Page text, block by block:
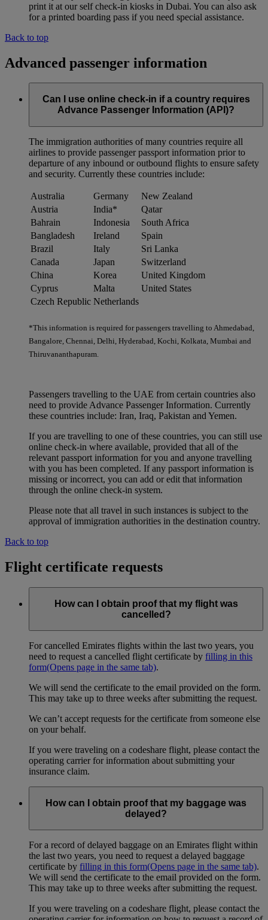
print it at our self check-in kiosks in Dubai. You can also ask
for a printed boarding pass if you need special assistance.
Back to top
Advanced passenger information
Can I use online check-in if a country requires
Advance Passenger Information (API)?
The immigration authorities of many countries require all
airlines to provide passenger passport information prior to
departure of any inbound or outbound flights to ensure safety
and security. Currently these countries include:
Australia Germany
New Zealand
Austria
India*
Qatar
Bahrain
Indonesia
South Africa
Bangladesh
Ireland
Spain
Brazil
Italy
Sri Lanka
Canada
Japan
Switzerland
China
Korea
United Kingdom
Cyprus
Malta
United States
Czech Republic Netherlands
*This information is required for passengers travelling to Ahmedabad,
Bangalore, Chennai, Delhi, Hyderabad, Kochi, Kolkata, Mumbai and
Thiruvananthapuram.
Passengers travelling to the UAE from certain countries also
need to provide Advance Passenger Information. Currently
these countries include: Iran, Iraq, Pakistan and Yemen.
If you are travelling to one of these countries, you can still use
online check-in where available, provided that all of the
relevant passport information for you and anyone travelling
with you has been completed. If any passport information is
missing or incorrect, you can add or edit that information
through the online check-in system.
Please note that all travel in such instances is subject to the
approval of immigration authorities in the destination country.
Back to top
Flight certificate requests
How can I obtain proof that my flight was
cancelled?
For cancelled Emirates flights within the last two years, you
need to request a cancelled flight certificate by filling in this
form(Opens page in the same tab).
We will send the certificate to the email provided on the form.
This may take up to three weeks after submitting the request.
We can’t accept requests for the certificate from someone else
on your behalf.
If you were traveling on a codeshare flight, please contact the
operating carrier for information about submitting your
insurance claim.
How can I obtain proof that my baggage was
delayed?
For a record of delayed baggage on an Emirates flight within
the last two years, you need to request a delayed baggage
certificate by filling in this form(Opens page in the same tab).
We will send the certificate to the email provided on the form.
This may take up to three weeks after submitting the request.
If you were traveling on a codeshare flight, please contact the